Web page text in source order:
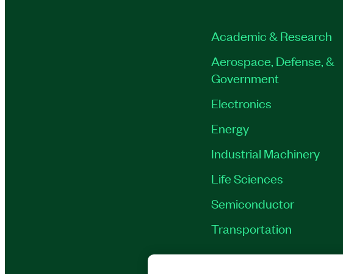
Academic & Research
Aerospace, Defense, &
Government
Electronics
Energy
Industrial Machinery
Life Sciences
Semiconductor
Transportation